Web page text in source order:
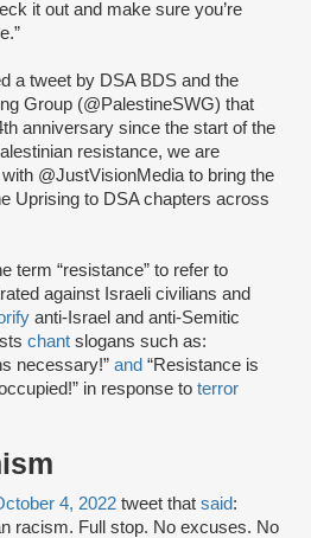
it out and make sure you’re
a tweet by DSA BDS and the
Group (@PalestineSWG) that
anniversary since the start of the
resistance, we are
@JustVisionMedia to bring the
Uprising to DSA chapters across
term “resistance” to refer to
against Israeli civilians and
anti-Israel and anti-Semitic
chant slogans such as:
necessary!” and “Resistance is
in response to terror
4, 2022 tweet that said:
racism. Full stop. No excuses. No